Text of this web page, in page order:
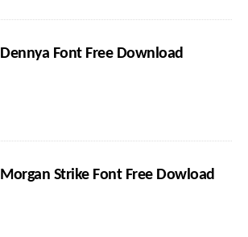
Dennya Font Free Download
Morgan Strike Font Free Dowload